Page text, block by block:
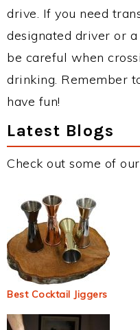
drive. If you need
designated driver or
be careful when
drinking. Remember
have fun!
Latest Blogs
Check out some of
Best Cocktail Jiggers